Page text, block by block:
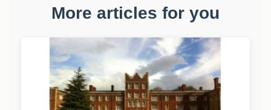
More articles for you